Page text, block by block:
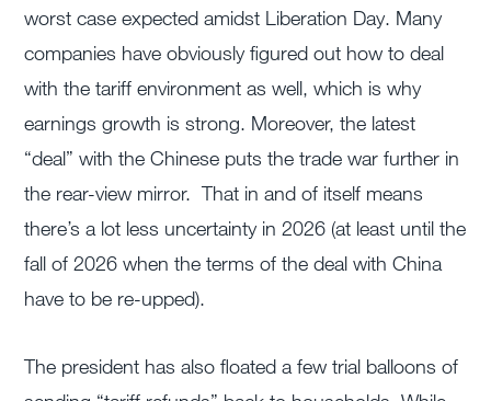
worst case expected amidst Liberation Day. Many
companies have obviously figured out how to deal
with the tariff environment as well, which is why
earnings growth is strong. Moreover, the latest
“deal” with the Chinese puts the trade war further in
the rear-view mirror. That in and of itself means
there’s a lot less uncertainty in 2026 (at least until the
fall of 2026 when the terms of the deal with China
have to be re-upped).
The president has also floated a few trial balloons of